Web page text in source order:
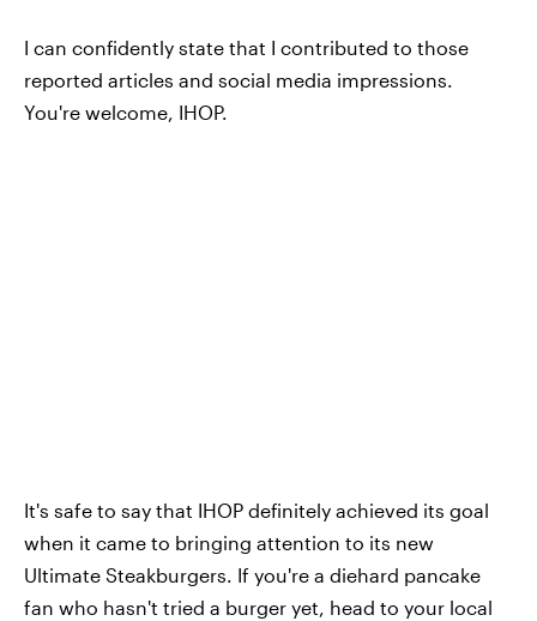
I can confidently state that I contributed to those
reported articles and social media impressions.
You're welcome, IHOP.
It's safe to say that IHOP definitely achieved its goal
when it came to bringing attention to its new
Ultimate Steakburgers. If you're a diehard pancake
fan who hasn't tried a burger yet, head to your local